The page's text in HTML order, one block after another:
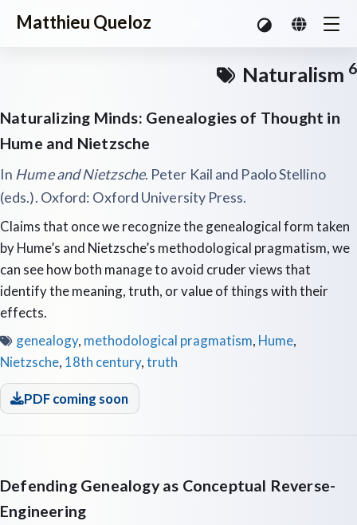
Matthieu Queloz
Naturalism 6
Naturalizing Minds: Genealogies of Thought in
Hume and Nietzsche
In Hume and Nietzsche. Peter Kail and Paolo Stellino
(eds.). Oxford: Oxford University Press.
Claims that once we recognize the genealogical form taken
by Hume’s and Nietzsche’s methodological pragmatism, we
can see how both manage to avoid cruder views that
identify the meaning, truth, or value of things with their
effects.
genealogy, methodological pragmatism, Hume,
Nietzsche, 18th century,truth
PDF coming soon
Defending Genealogy as Conceptual Reverse-
Engineering